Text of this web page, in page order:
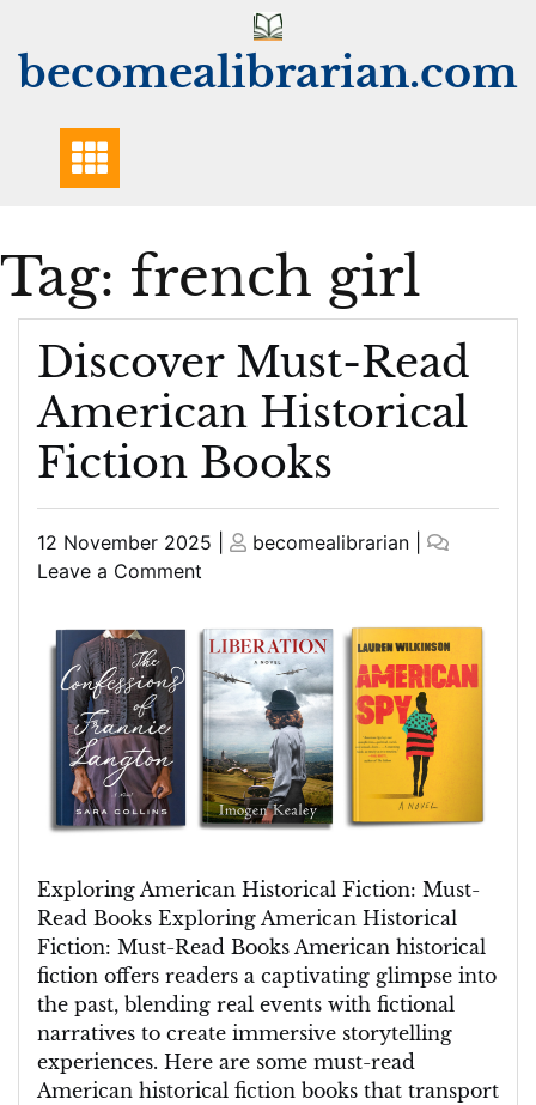
content
becomealibrarian.com
Tag: french girl
Discover Must-Read
American Historical
Fiction Books
Posted
on
12 November 2025
Posted
becomealibrarian
Leave a Comment
Must-
Read
American
Historical
Fiction
Books
Exploring American Historical Fiction: Must-
Read Books Exploring American Historical
Fiction: Must-Read Books American historical
fiction offers readers a captivating glimpse into
the past, blending real events with fictional
narratives to create immersive storytelling
experiences. Here are some must-read
American historical fiction books that transport